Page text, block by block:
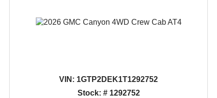
VIN: 1GTP2DEK1T1292752
Stock: # 1292752